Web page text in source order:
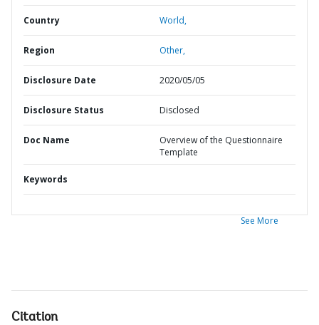
Country World,
Region Other,
Disclosure Date 2020/05/05
Disclosure Status Disclosed
Doc Name
Overview of the Questionnaire
Template
Keywords
See More
Citation